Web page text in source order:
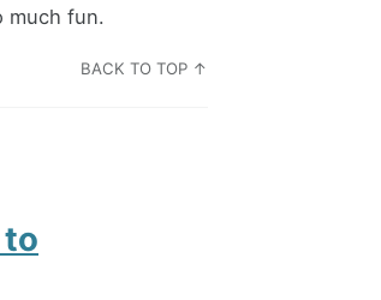
much fun.
BACK TO TOP ↑
to